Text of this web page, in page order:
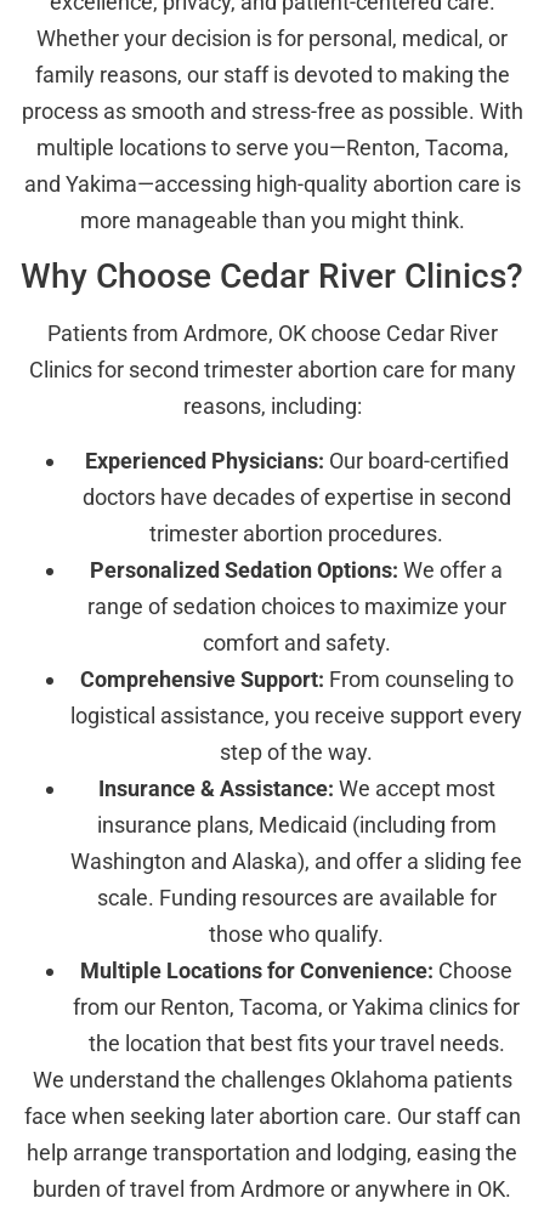
Whether your decision is for personal, medical, or
family reasons, our staff is devoted to making the
process as smooth and stress-free as possible. With
multiple locations to serve you—Renton, Tacoma,
and Yakima—accessing high-quality abortion care is
more manageable than you might think.
Why Choose Cedar River Clinics?
Patients from Ardmore, OK choose Cedar River
Clinics for second trimester abortion care for many
reasons, including:
Experienced Physicians: Our board-certified
doctors have decades of expertise in second
trimester abortion procedures.
Personalized Sedation Options: We offer a
range of sedation choices to maximize your
comfort and safety.
Comprehensive Support: From counseling to
logistical assistance, you receive support every
step of the way.
Insurance & Assistance: We accept most
insurance plans, Medicaid (including from
Washington and Alaska), and offer a sliding fee
scale. Funding resources are available for
those who qualify.
Multiple Locations for Convenience: Choose
from our Renton, Tacoma, or Yakima clinics for
the location that best fits your travel needs.
We understand the challenges Oklahoma patients
face when seeking later abortion care. Our staff can
help arrange transportation and lodging, easing the
burden of travel from Ardmore or anywhere in OK.